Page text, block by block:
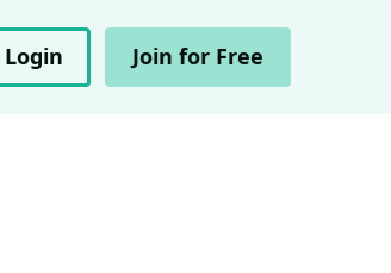
Login Join for Free